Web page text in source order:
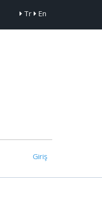
Tr En
Giriş